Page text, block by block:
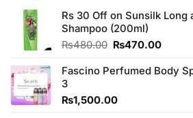
Rs 30 Off on Sunsilk Long
Shampoo (200ml)
₨480.00 Original
was:
₨470.00Current
is:
Fascino Perfumed Body
3
₨1,500.00